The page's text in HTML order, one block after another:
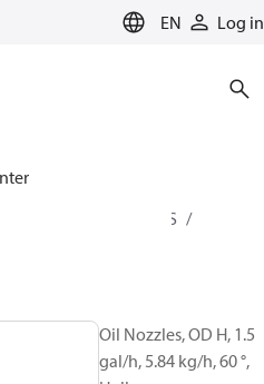
EN Log in
for heating
OD B / OD H / OD S
Oil Nozzles, OD H, 1.5
gal/h, 5.84 kg/h, 60 °,